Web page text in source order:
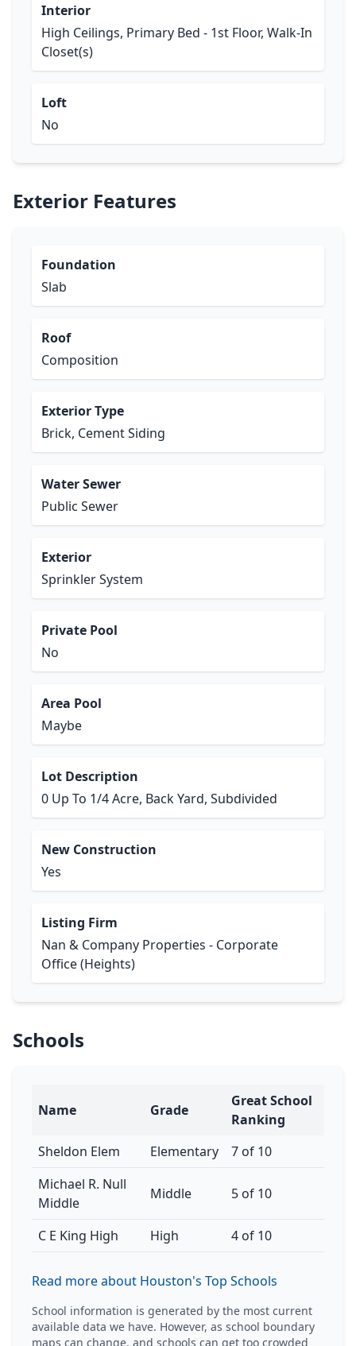
Interior
High Ceilings, Primary Bed - 1st Floor, Walk-In
Closet(s)
Loft
No
Exterior Features
Foundation
Slab
Roof
Composition
Exterior Type
Brick, Cement Siding
Water Sewer
Public Sewer
Exterior
Sprinkler System
Private Pool
No
Area Pool
Maybe
Lot Description
0 Up To 1/4 Acre, Back Yard, Subdivided
New Construction
Yes
Listing Firm
Nan & Company Properties - Corporate
Office (Heights)
Schools
Name Grade
Great School
Ranking
Sheldon Elem
Elementary
7 of 10
Michael R. Null
Middle
Middle 5 of 10
C E King High High 4 of 10
Read more about Houston's Top Schools
School information is generated by the most current
available data we have. However, as school boundary
maps can change, and schools can get too crowded